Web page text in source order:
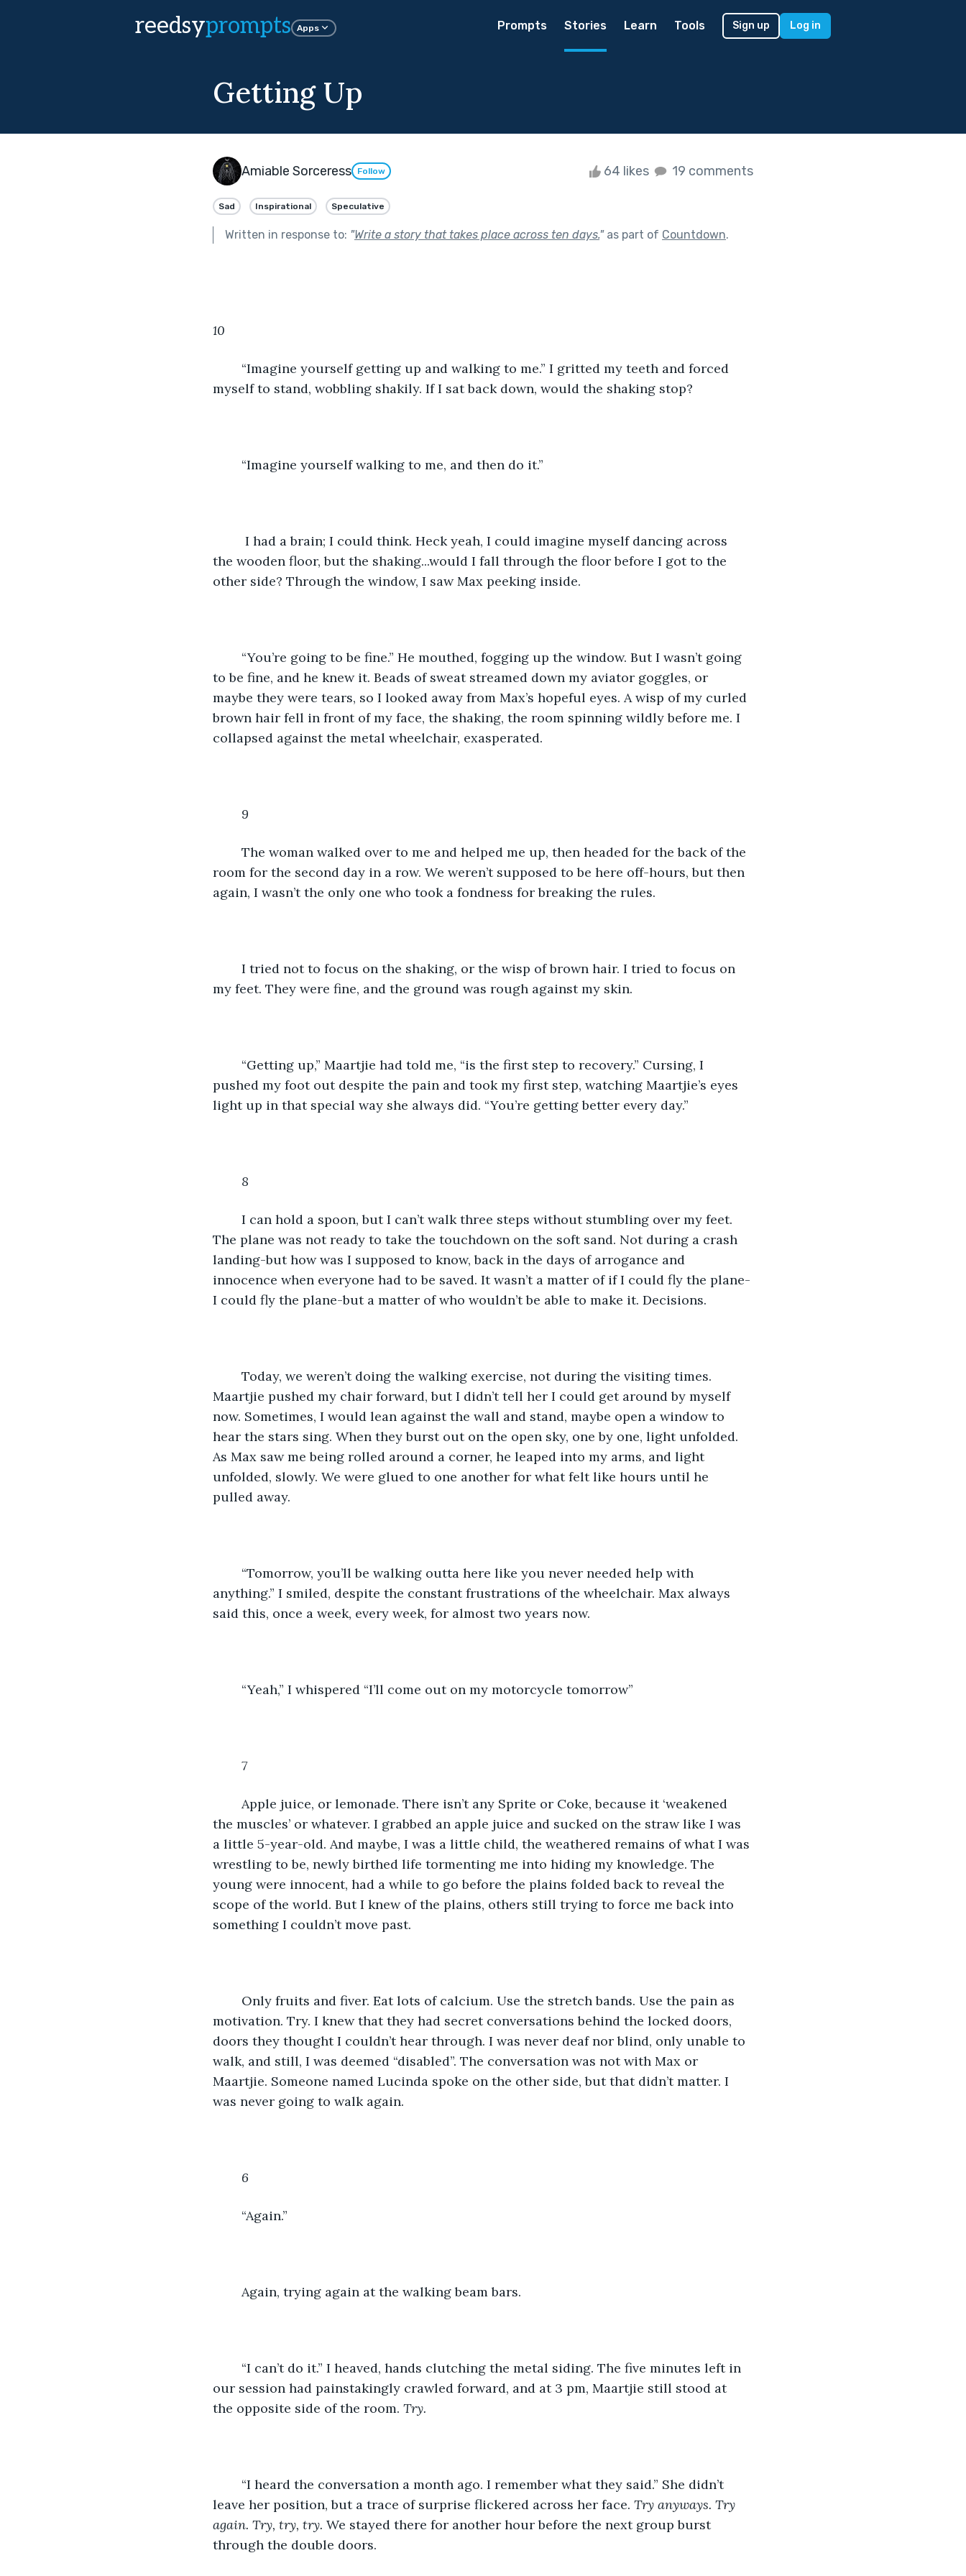
reedsyprompts Apps Prompts Stories Learn Tools Sign up Log in
Getting Up
Amiable Sorceress Follow 64 likes 19 comments
Sad Inspirational Speculative
Written in response to: "Write a story that takes place across ten days."as part of Countdown.
10
“Imagine yourself getting up and walking to me.” I gritted my teeth and forced
myself to stand, wobbling shakily. If I sat back down, would the shaking stop?
	“Imagine yourself walking to me, and then do it.”
the wooden floor, but the shaking...would I fall through the floor before I got to the
other side? Through the window, I saw Max peeking inside.
to be fine, and he knew it. Beads of sweat streamed down my aviator goggles, or
maybe they were tears, so I looked away from Max’s hopeful eyes. A wisp of my curled
brown hair fell in front of my face, the shaking, the room spinning wildly before me. I
collapsed against the metal wheelchair, exasperated.
9
room for the second day in a row. We weren’t supposed to be here off-hours, but then
again, I wasn’t the only one who took a fondness for breaking the rules.
my feet. They were fine, and the ground was rough against my skin.
pushed my foot out despite the pain and took my first step, watching Maartjie’s eyes
light up in that special way she always did. “You’re getting better every day.”
8
I can hold a spoon, but I can’t walk three steps without stumbling over my feet.
The plane was not ready to take the touchdown on the soft sand. Not during a crash
landing-but how was I supposed to know, back in the days of arrogance and
innocence when everyone had to be saved. It wasn’t a matter of if I could fly the plane-
I could fly the plane-but a matter of who wouldn’t be able to make it. Decisions.
Maartjie pushed my chair forward, but I didn’t tell her I could get around by myself
now. Sometimes, I would lean against the wall and stand, maybe open a window to
hear the stars sing. When they burst out on the open sky, one by one, light unfolded.
As Max saw me being rolled around a corner, he leaped into my arms, and light
unfolded, slowly. We were glued to one another for what felt like hours until he
pulled away.
anything.” I smiled, despite the constant frustrations of the wheelchair. Max always
said this, once a week, every week, for almost two years now.
	“Yeah,” I whispered “I’ll come out on my motorcycle tomorrow”
7
Apple juice, or lemonade. There isn’t any Sprite or Coke, because it ‘weakened
the muscles’ or whatever. I grabbed an apple juice and sucked on the straw like I was
a little 5-year-old. And maybe, I was a little child, the weathered remains of what I was
wrestling to be, newly birthed life tormenting me into hiding my knowledge. The
young were innocent, had a while to go before the plains folded back to reveal the
scope of the world. But I knew of the plains, others still trying to force me back into
something I couldn’t move past.
motivation. Try. I knew that they had secret conversations behind the locked doors,
doors they thought I couldn’t hear through. I was never deaf nor blind, only unable to
walk, and still, I was deemed “disabled”. The conversation was not with Max or
Maartjie. Someone named Lucinda spoke on the other side, but that didn’t matter. I
was never going to walk again.
6
	“Again.”
	Again, trying again at the walking beam bars.
our session had painstakingly crawled forward, and at 3 pm, Maartjie still stood at
the opposite side of the room. Try.
leave her position, but a trace of surprise flickered across her face. Try anyways. Try
again. Try, try, try. We stayed there for another hour before the next group burst
through the double doors.